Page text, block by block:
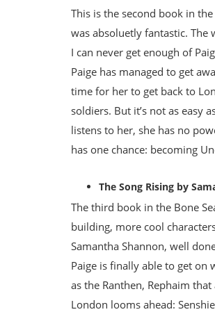
This is the second book in
was absoluetly fantastic.
I can never get enough of
Paige has managed to get
time for her to get back to
soldiers. But it’s not as easy
listens to her, she has no
has one chance: becoming
The Song Rising by
The third book in the Bone
building, more cool
Samantha Shannon, well
Paige is finally able to get on
as the Ranthen, Rephaim
London looms ahead: